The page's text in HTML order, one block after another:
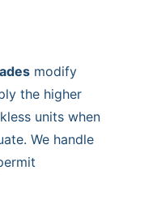
modify
the higher
units when
We handle